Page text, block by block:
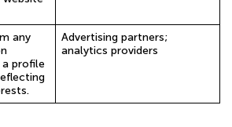
any
profile
Advertising partners;
analytics providers